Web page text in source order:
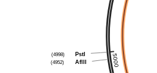
PstI
(4998)
AflII
(4952)